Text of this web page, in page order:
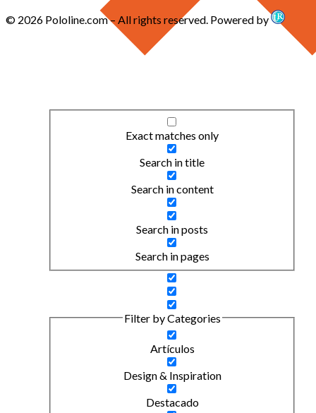
Exact matches only
Search in title
Search in content
Search in posts
Search in pages
Filter by Categories
Artículos
Design & Inspiration
Destacado
© 2026 Pololine.com – All rights reserved. Powered by